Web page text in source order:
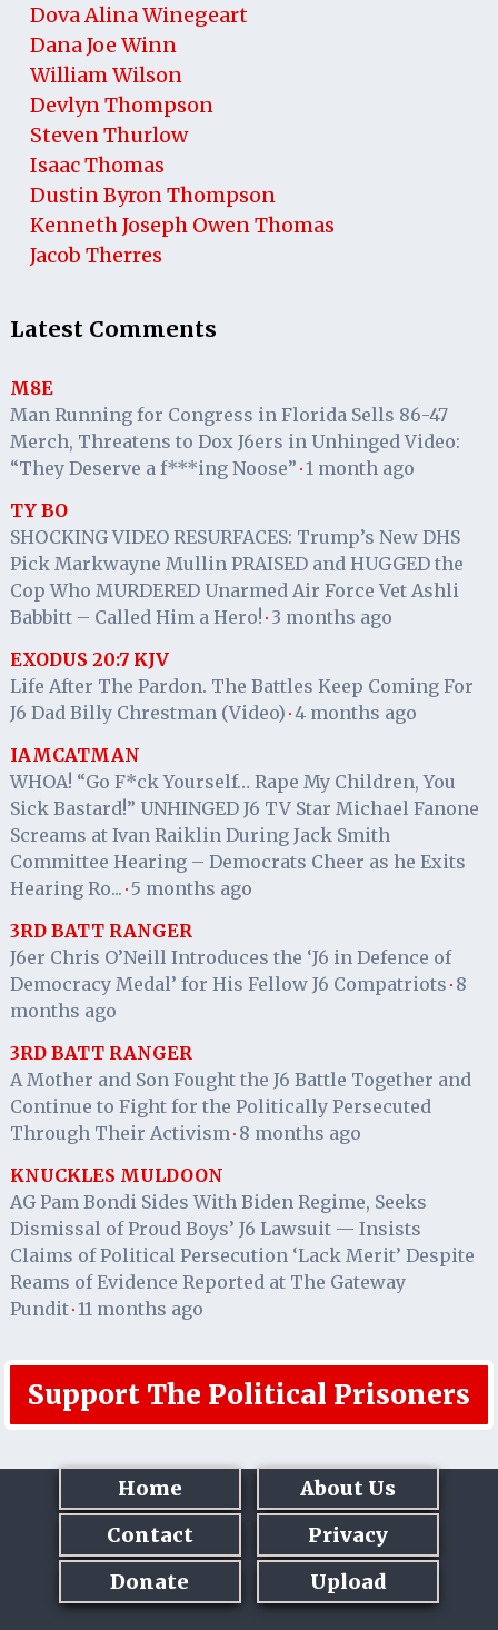
Dova Alina Winegeart
Dana Joe Winn
William Wilson
Devlyn Thompson
Steven Thurlow
Isaac Thomas
Dustin Byron Thompson
Kenneth Joseph Owen Thomas
Jacob Therres
Latest Comments
M8E
Man Running for Congress in Florida Sells 86-47
Merch, Threatens to Dox J6ers in Unhinged Video:
“They Deserve a f***ing Noose” · 1 month ago
TY BO
SHOCKING VIDEO RESURFACES: Trump’s New DHS
Pick Markwayne Mullin PRAISED and HUGGED the
Cop Who MURDERED Unarmed Air Force Vet Ashli
Babbitt – Called Him a Hero! · 3 months ago
EXODUS 20:7 KJV
Life After The Pardon. The Battles Keep Coming For
J6 Dad Billy Chrestman (Video) · 4 months ago
IAMCATMAN
WHOA! “Go F*ck Yourself… Rape My Children, You
Sick Bastard!” UNHINGED J6 TV Star Michael Fanone
Screams at Ivan Raiklin During Jack Smith
Committee Hearing – Democrats Cheer as he Exits
Hearing Ro... · 5 months ago
3RD BATT RANGER
J6er Chris O’Neill Introduces the ‘J6 in Defence of
Democracy Medal’ for His Fellow J6 Compatriots · 8
months ago
3RD BATT RANGER
A Mother and Son Fought the J6 Battle Together and
Continue to Fight for the Politically Persecuted
Through Their Activism · 8 months ago
KNUCKLES MULDOON
AG Pam Bondi Sides With Biden Regime, Seeks
Dismissal of Proud Boys’ J6 Lawsuit — Insists
Claims of Political Persecution ‘Lack Merit’ Despite
Reams of Evidence Reported at The Gateway
Pundit· 11 months ago
Support The Political Prisoners
Home
About Us
Contact
Privacy
Donate
Upload